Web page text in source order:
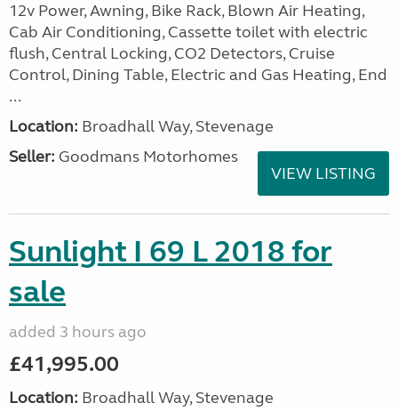
12v Power, Awning, Bike Rack, Blown Air Heating,
Cab Air Conditioning, Cassette toilet with electric
flush, Central Locking, CO2 Detectors, Cruise
Control, Dining Table, Electric and Gas Heating, End
...
Location: Broadhall Way, Stevenage
Seller: Goodmans Motorhomes
VIEW LISTING
Sunlight I 69 L 2018 for
sale
added 3 hours ago
£41,995.00
Location: Broadhall Way, Stevenage